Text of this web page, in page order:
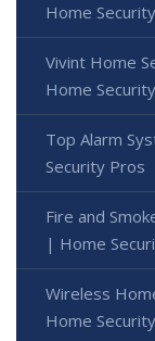
Home
Vivint Home
Home
Top Alarm
Security Pros
Fire and
| Home
Wireless
Home